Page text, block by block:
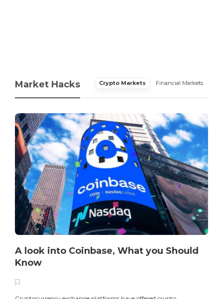
Market Hacks Crypto Markets Financial Markets
A look into Coinbase, What you Should
Know